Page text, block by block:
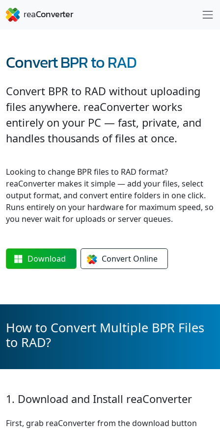
Convert BPR to RAD
Convert BPR to RAD without uploading
files anywhere. reaConverter works
entirely on your PC — fast, private, and
handles thousands of files at once.
Looking to change BPR files to RAD format?
reaConverter makes it simple — add your files, select
output format, and convert entire folders in one click.
Runs entirely on your hardware for maximum speed, so
you never wait for uploads or server queues.
Download Convert Online
How to Convert Multiple BPR Files
to RAD?
1. Download and Install reaConverter
First, grab reaConverter from the download button